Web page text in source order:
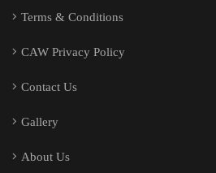
Terms & Conditions
CAW Privacy Policy
Contact Us
Gallery
About Us